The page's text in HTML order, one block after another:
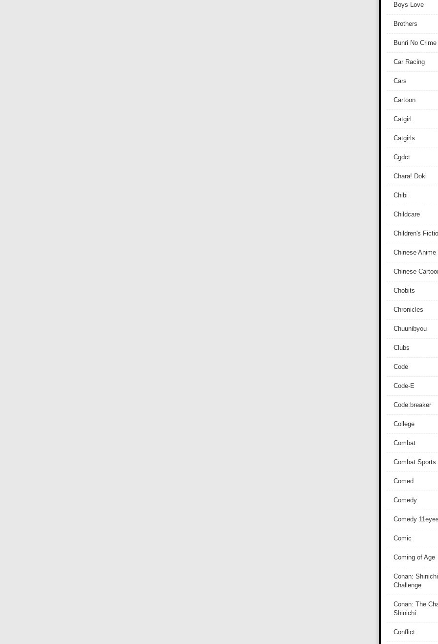
Boys Love
Brothers
Bunri No
Car Racing
Cars
Cartoon
Catgirl
Catgirls
Cgdct
Chara! Doki
Chibi
Childcare
Children's
Chinese Anime
Chinese
Chobits
Chronicles
Chuunibyou
Clubs
Code
Code-E
Code:breaker
College
Combat
Combat Sports
Comed
Comedy
Comedy
Comic
Coming of Age
Conan:
Challenge
Conan: The
Shinichi
Conflict